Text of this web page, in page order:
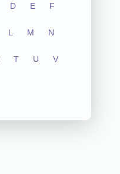
D E F
L M N
T U V